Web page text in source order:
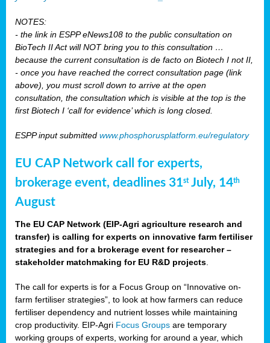
NOTES:
- the link in ESPP eNews108 to the public consultation on
BioTech II Act will NOT bring you to this consultation …
because the current consultation is de facto on Biotech I not II,
- once you have reached the correct consultation page (link
above), you must scroll down to arrive at the open
consultation, the consultation which is visible at the top is the
first Biotech I ‘call for evidence’ which is long closed.
ESPP input submitted www.phosphorusplatform.eu/regulatory
EU CAP Network call for experts,
brokerage event, deadlines 31stJuly, 14th
August
The EU CAP Network (EIP-Agri agriculture research and
transfer) is calling for experts on innovative farm fertiliser
strategies and for a brokerage event for researcher –
stakeholder matchmaking for EU R&D projects
The call for experts is for a Focus Group on “Innovative on-
farm fertiliser strategies”, to look at how farmers can reduce
fertiliser dependency and nutrient losses while maintaining
crop productivity. EIP-Agri Focus Groups are temporary
working groups of experts, working for around a year, which